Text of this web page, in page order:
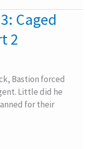
Caged
2
Bastion forced
Little did he
for their